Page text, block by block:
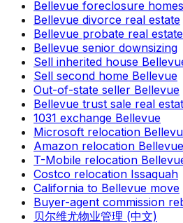
Bellevue foreclosure
Bellevue divorce real estate
Bellevue probate real estate
Bellevue senior downsizing
Sell inherited house
Sell second home Bellevue
Out-of-state seller Bellevue
Bellevue trust sale real
1031 exchange Bellevue
Microsoft relocation
Amazon relocation Bellevue
T-Mobile relocation
Costco relocation Issaquah
California to Bellevue move
Buyer-agent commission
贝尔维尤物业管理 (中文)